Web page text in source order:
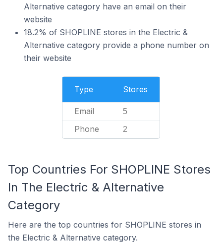
Alternative category have an email on their
website
18.2% of SHOPLINE stores in the Electric &
Alternative category provide a phone number on
their website
Type Stores
Email 5
Phone 2
Top Countries For SHOPLINE Stores
In The Electric & Alternative
Category
Here are the top countries for SHOPLINE stores in
the Electric & Alternative category.